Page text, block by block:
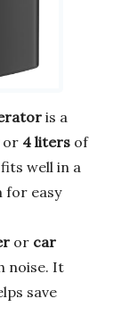
is a
or 4 liters of
well in a
for easy
or car
noise. It
save